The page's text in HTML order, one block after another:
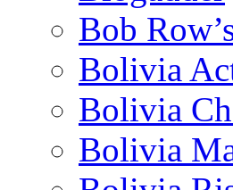
Bob
Bolivia
Bolivia
Bolivia